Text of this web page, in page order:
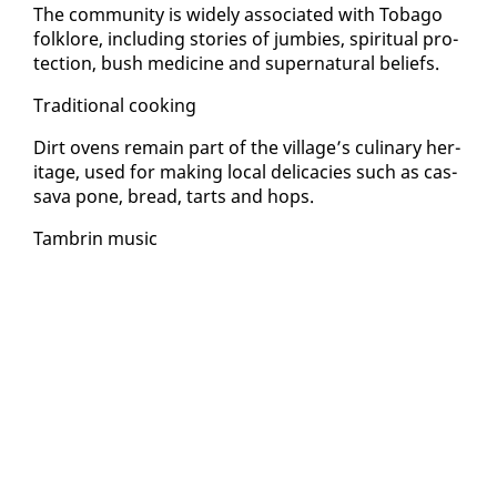
The com­mu­ni­ty is wide­ly as­so­ci­at­ed with To­ba­go
folk­lore, in­clud­ing sto­ries of jumbies, spir­i­tu­al pro­
tec­tion, bush med­i­cine and su­per­nat­ur­al be­liefs.
Tra­di­tion­al cook­ing
Dirt ovens re­main part of the vil­lage’s culi­nary her­
itage, used for mak­ing lo­cal del­i­ca­cies such as cas­
sa­va pone, bread, tarts and hops.
Tam­brin mu­sic